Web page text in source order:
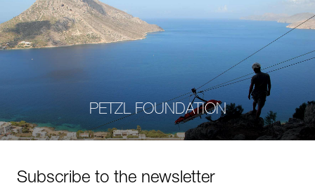
PETZL FOUNDATION
Subscribe to the newsletter